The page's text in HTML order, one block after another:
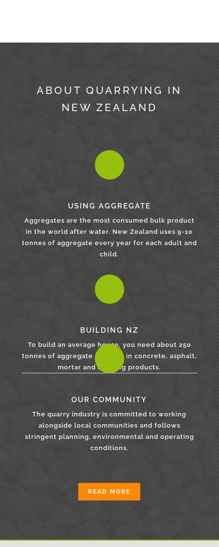
ABOUT QUARRYING IN
NEW ZEALAND
USING AGGREGATE
Aggregates are the most consumed bulk product
in the world after water. New Zealand uses 9-10
tonnes of aggregate every year for each adult and
child.
BUILDING NZ
To build an average house, you need about 250
tonnes of aggregate - for use in concrete, asphalt,
mortar and building products.
OUR COMMUNITY
The quarry industry is committed to working
alongside local communities and follows
stringent planning, environmental and operating
conditions.
READ MORE